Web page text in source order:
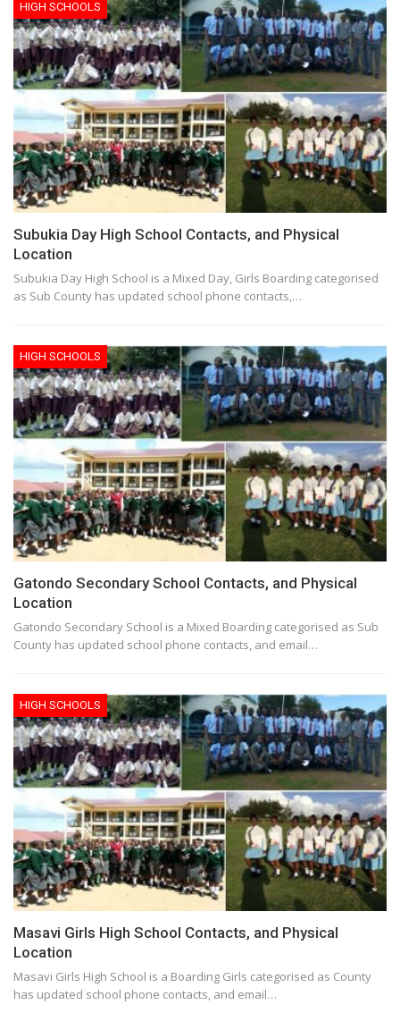
HIGH SCHOOLS
Subukia Day High School Contacts, and Physical
Location
Subukia Day High School is a Mixed Day, Girls Boarding categorised
as Sub County has updated school phone contacts,…
HIGH SCHOOLS
Gatondo Secondary School Contacts, and Physical
Location
Gatondo Secondary School is a Mixed Boarding categorised as Sub
County has updated school phone contacts, and email…
HIGH SCHOOLS
Masavi Girls High School Contacts, and Physical
Location
Masavi Girls High School is a Boarding Girls categorised as County
has updated school phone contacts, and email…